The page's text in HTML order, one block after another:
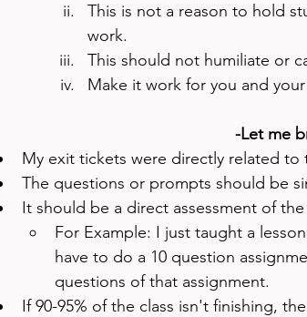
This is not a reason to hold
work.
This should not humiliate or
Make it work for you and
-Let me
My exit tickets were directly related to
The questions or prompts should be
It should be a direct assessment of
For Example: I just taught a
have to do a 10 question
questions of that assignment.
If 90-95% of the class isn't finishing,